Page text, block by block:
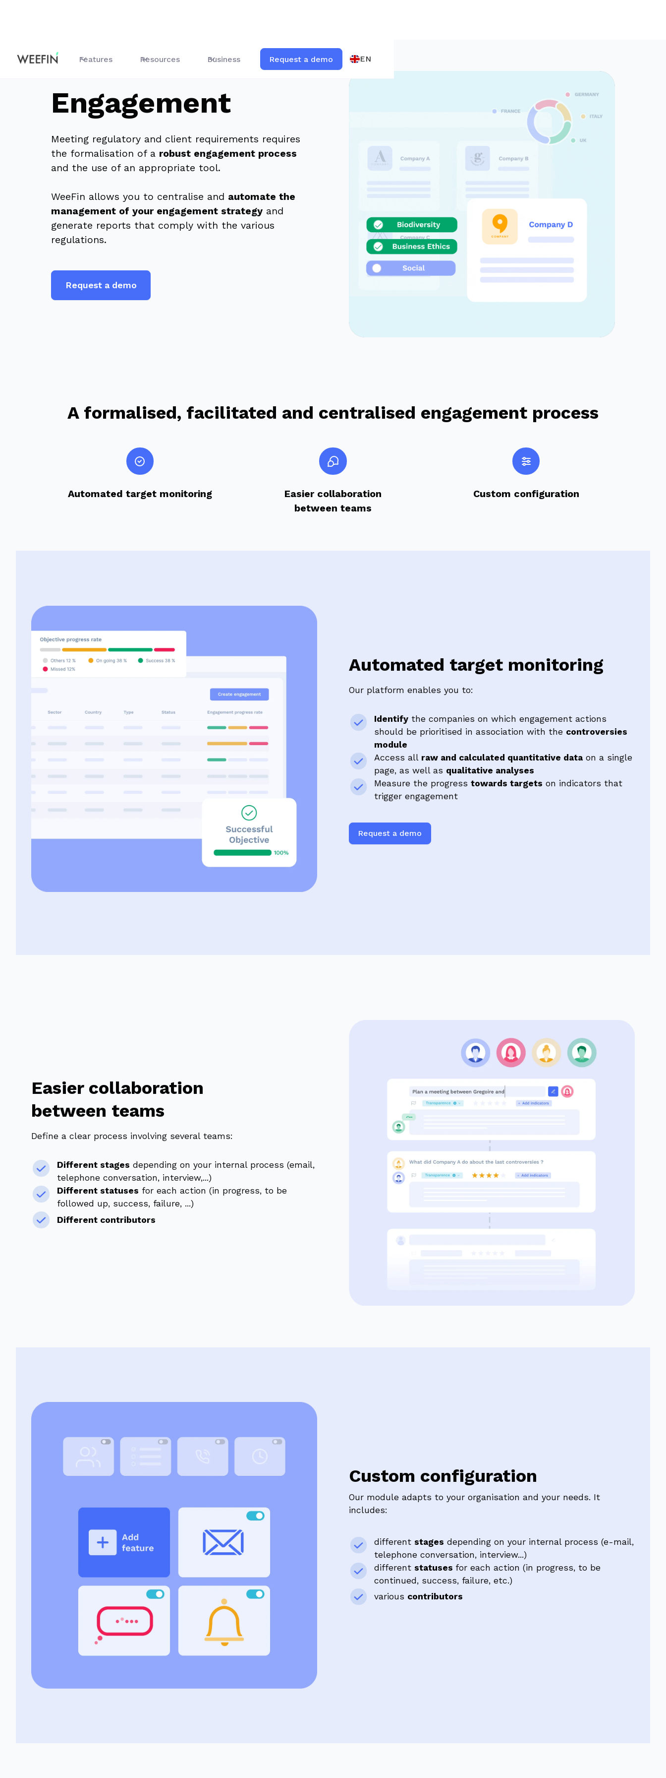
Features Resources Business Request a demo EN
Features Commitment
Engagement
Meeting regulatory and client requirements requires
the formalisation of a robust engagement process
and the use of an appropriate tool.
WeeFin allows you to centralise and automate the
management of your engagement strategy and
generate reports that comply with the various
regulations.
Request a demo
A formalised, facilitated and centralised engagement process
Automated target monitoring
Easier collaboration
between teams
Custom configuration
Automated target monitoring
Our platform enables you to:
Identifythe companies on which engagement actions
should be prioritised in association with the controversies
module
Access all raw and calculated quantitative dataon a single
page, as well as qualitative analyses
Measure the progress towards targets on indicators that
trigger engagement
Request a demo
Easier collaboration
between teams
Define a clear process involving several teams:
Different stages depending on your internal process (email,
telephone conversation, interview,...)
Different statuses for each action (in progress, to be
followed up, success, failure, ...)
Different contributors
Custom configuration
Our module adapts to your organisation and your needs. It
includes:
different stages depending on your internal process (e-mail,
telephone conversation, interview...)
different statuses for each action (in progress, to be
continued, success, failure, etc.)
various contributors